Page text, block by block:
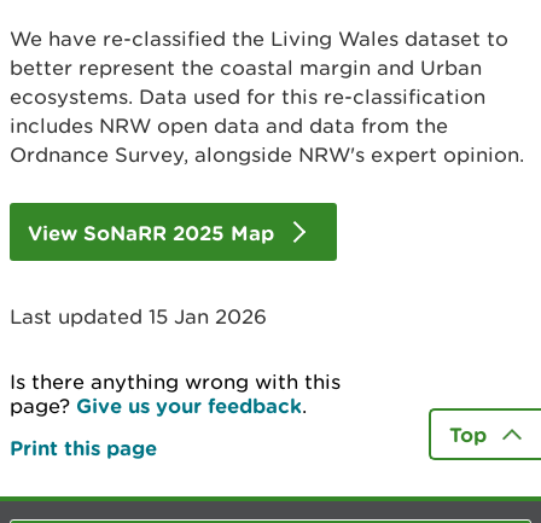
We have re-classified the Living Wales dataset to
better represent the coastal margin and Urban
ecosystems. Data used for this re-classification
includes NRW open data and data from the
Ordnance Survey, alongside NRW's expert opinion.
View SoNaRR 2025 Map
Last updated 15 Jan 2026
Is there anything wrong with this
page? Give us your feedback.
Print this page
Top